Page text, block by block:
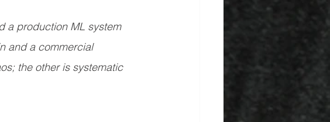
a production ML system
and a commercial
the other is systematic